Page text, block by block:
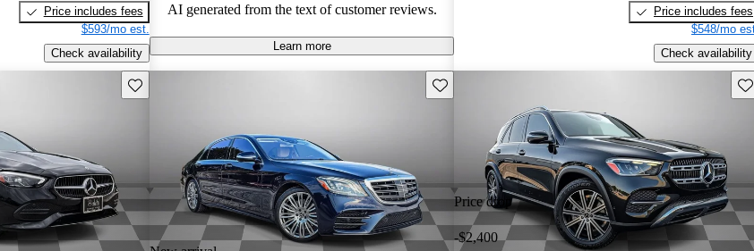
Price includes fees
$593/mo est.
Check availability
AI generated from the text of customer reviews.
Learn more
Price includes fees
$548/mo
Check availability
Save this listing Save this listing
Price drop
-$2,400